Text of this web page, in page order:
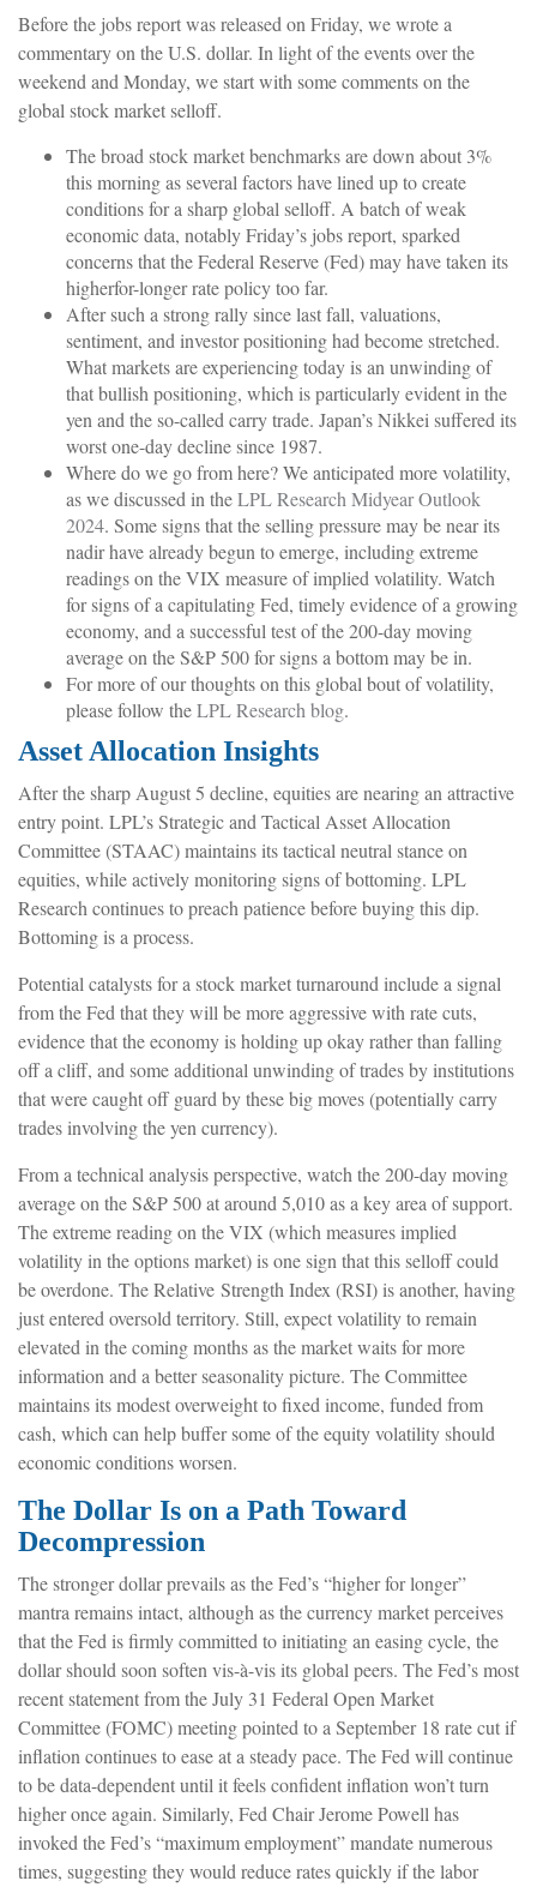
Before the jobs report was released on Friday, we wrote a
commentary on the U.S. dollar. In light of the events over the
weekend and Monday, we start with some comments on the
global stock market selloff.
The broad stock market benchmarks are down about 3%
this morning as several factors have lined up to create
conditions for a sharp global selloff. A batch of weak
economic data, notably Friday’s jobs report, sparked
concerns that the Federal Reserve (Fed) may have taken its
higherfor-longer rate policy too far.
After such a strong rally since last fall, valuations,
sentiment, and investor positioning had become stretched.
What markets are experiencing today is an unwinding of
that bullish positioning, which is particularly evident in the
yen and the so-called carry trade. Japan’s Nikkei suffered its
worst one-day decline since 1987.
Where do we go from here? We anticipated more volatility,
as we discussed in theLPL Research Midyear Outlook
2024. Some signs that the selling pressure may be near its
nadir have already begun to emerge, including extreme
readings on the VIX measure of implied volatility. Watch
for signs of a capitulating Fed, timely evidence of a growing
economy, and a successful test of the 200-day moving
average on the S&P 500 for signs a bottom may be in.
For more of our thoughts on this global bout of volatility,
please follow theLPL Research blog.
Asset Allocation Insights
After the sharp August 5 decline, equities are nearing an attractive
entry point. LPL’s Strategic and Tactical Asset Allocation
Committee (STAAC) maintains its tactical neutral stance on
equities, while actively monitoring signs of bottoming. LPL
Research continues to preach patience before buying this dip.
Bottoming is a process.
Potential catalysts for a stock market turnaround include a signal
from the Fed that they will be more aggressive with rate cuts,
evidence that the economy is holding up okay rather than falling
off a cliff, and some additional unwinding of trades by institutions
that were caught off guard by these big moves (potentially carry
trades involving the yen currency).
From a technical analysis perspective, watch the 200-day moving
average on the S&P 500 at around 5,010 as a key area of support.
The extreme reading on the VIX (which measures implied
volatility in the options market) is one sign that this selloff could
be overdone. The Relative Strength Index (RSI) is another, having
just entered oversold territory. Still, expect volatility to remain
elevated in the coming months as the market waits for more
information and a better seasonality picture. The Committee
maintains its modest overweight to fixed income, funded from
cash, which can help buffer some of the equity volatility should
economic conditions worsen.
The Dollar Is on a Path Toward
Decompression
The stronger dollar prevails as the Fed’s “higher for longer”
mantra remains intact, although as the currency market perceives
that the Fed is firmly committed to initiating an easing cycle, the
dollar should soon soften vis-à-vis its global peers. The Fed’s most
recent statement from the July 31 Federal Open Market
Committee (FOMC) meeting pointed to a September 18 rate cut if
inflation continues to ease at a steady pace. The Fed will continue
to be data-dependent until it feels confident inflation won’t turn
higher once again. Similarly, Fed Chair Jerome Powell has
invoked the Fed’s “maximum employment” mandate numerous
times, suggesting they would reduce rates quickly if the labor